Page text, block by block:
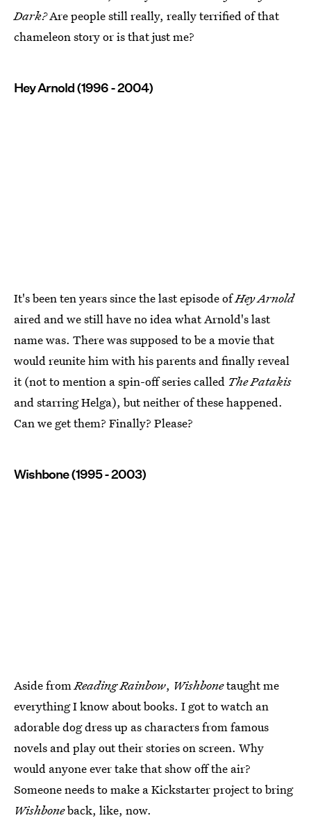
Dark?Are people still really, really terrified of that
chameleon story or is that just me?
Hey Arnold (1996 - 2004)
It's been ten years since the last episode ofHey Arnold
aired and we still have no idea what Arnold's last
name was. There was supposed to be a movie that
would reunite him with his parents and finally reveal
it (not to mention a spin-off series called The Patakis
and starring Helga), but neither of these happened.
Can we get them? Finally? Please?
Wishbone (1995 - 2003)
Aside from Reading Rainbow, Wishbonetaught me
everything I know about books. I got to watch an
adorable dog dress up as characters from famous
novels and play out their stories on screen. Why
would anyone ever take that show off the air?
Someone needs to make a Kickstarter project to bring
Wishboneback, like, now.